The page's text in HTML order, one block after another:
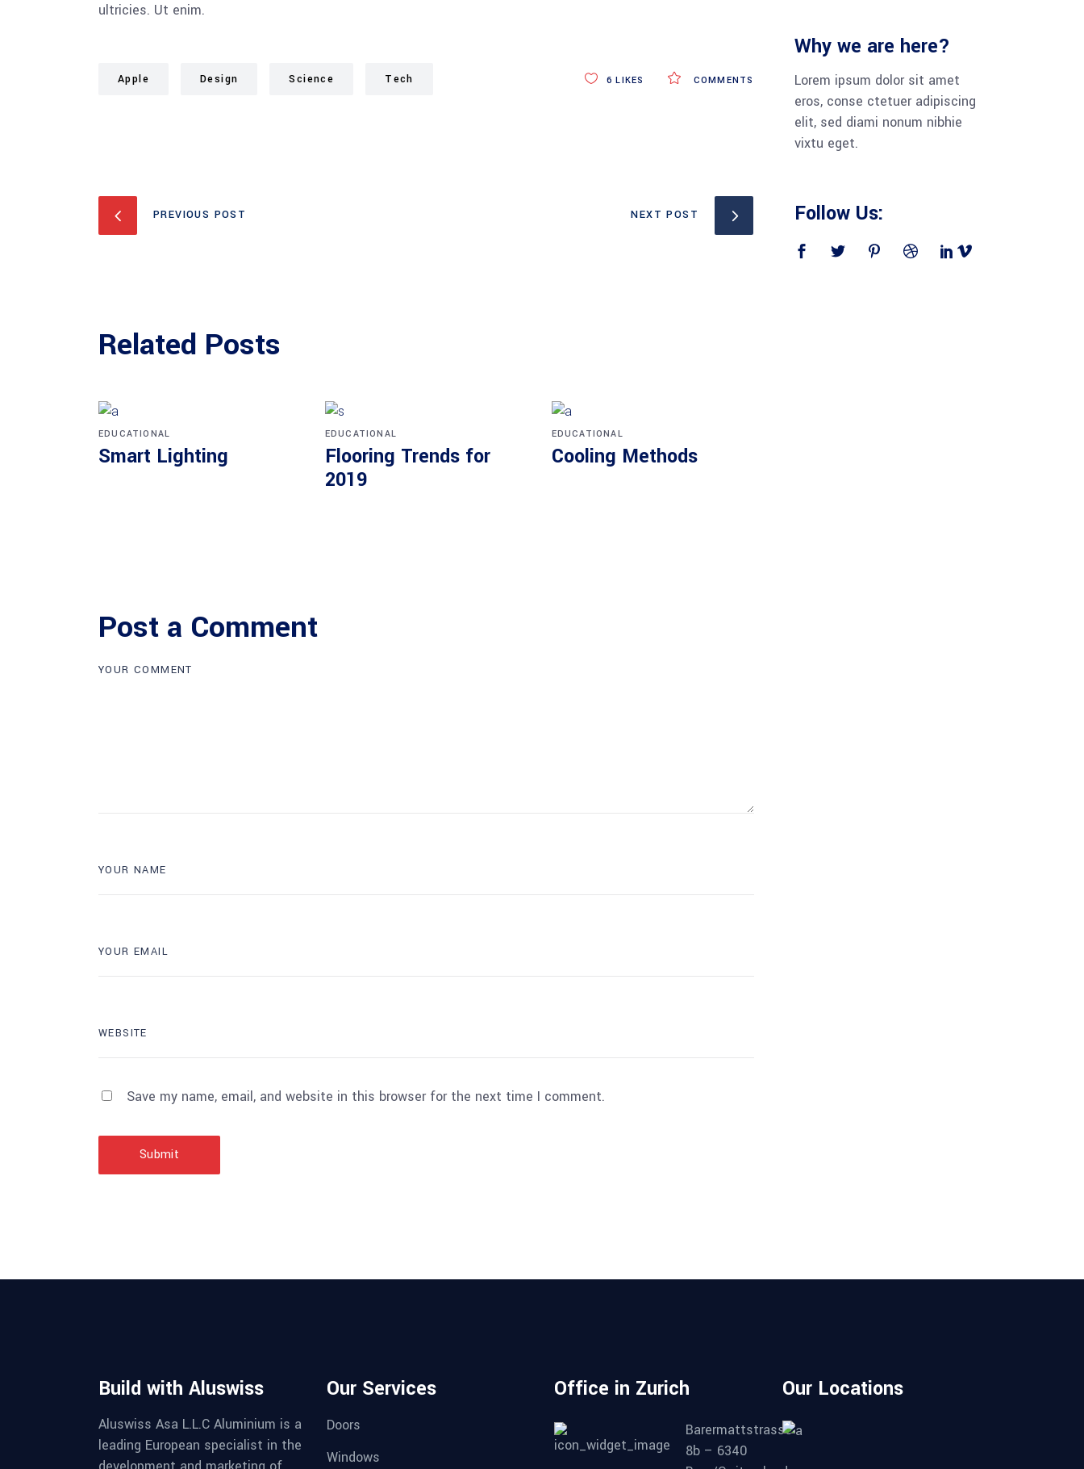
ultricies. Ut enim.
Apple Design Science Tech COMMENTS
6 LIKES
PREVIOUS POST NEXT POST
Related Posts
EDUCATIONAL
Smart Lighting
EDUCATIONAL
Flooring Trends for
2019
EDUCATIONAL
Cooling Methods
Post a Comment
Save my name, email, and website in this browser for the next time I comment.
Submit
Why we are here?
Lorem ipsum dolor sit amet
eros, conse ctetuer adipiscing
elit, sed diami nonum nibhie
vixtu eget.
Follow Us:
Build with Aluswiss
Aluswiss Asa L.L.C Aluminium is a
leading European specialist in the
Our Services
Doors
Windows
Office in Zurich
Barermattstrasse
8b – 6340
Our Locations